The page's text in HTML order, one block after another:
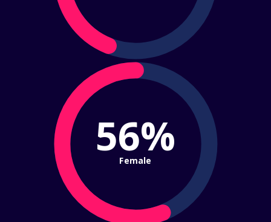
56%
Female